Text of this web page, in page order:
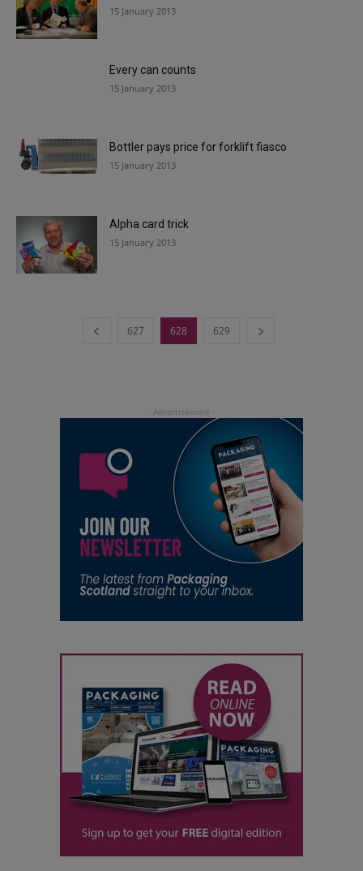
15 January 2013
Every can counts
15 January 2013
Bottler pays price for forklift fiasco
15 January 2013
Alpha card trick
15 January 2013
627 628 629